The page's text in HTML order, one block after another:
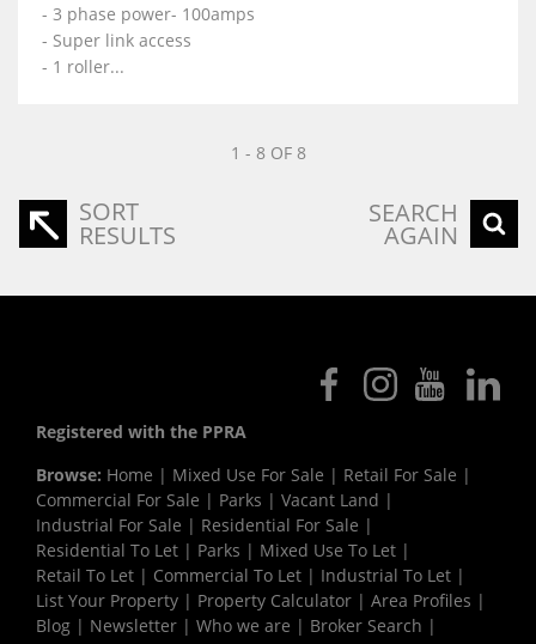
- 3 phase power- 100amps
- Super link access
- 1 roller...
1 - 8 OF 8
SORT
RESULTS
SEARCH
AGAIN
Registered with the PPRA
Browse: Home | Mixed Use For Sale | Retail For Sale |
Commercial For Sale | Parks | Vacant Land |
Industrial For Sale | Residential For Sale |
Residential To Let | Parks | Mixed Use To Let |
Retail To Let | Commercial To Let | Industrial To Let |
List Your Property | Property Calculator | Area Profiles |
Blog | Newsletter | Who we are | Broker Search |